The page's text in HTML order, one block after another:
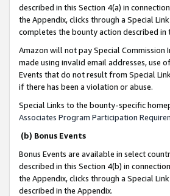
described in this Section 4(a) in
the Appendix, clicks through a Special
completes the bounty action described in
Amazon will not pay Special
made using invalid email addresses, use
Events that do not result from Special
if there has been a violation or abuse.
Special Links to the bounty-specific
Associates Program Participation
(b) Bonus Events
Bonus Events are available in select
described in this Section 4(b) in
the Appendix, clicks through a Special
described in the Appendix.